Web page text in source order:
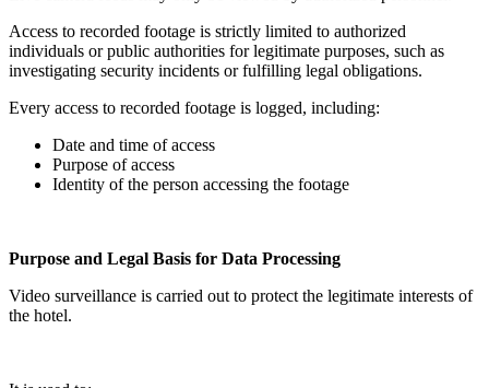
Access to recorded footage is strictly limited to authorized
individuals or public authorities for legitimate purposes, such as
investigating security incidents or fulfilling legal obligations.
Every access to recorded footage is logged, including:
Date and time of access
Purpose of access
Identity of the person accessing the footage
Purpose and Legal Basis for Data Processing
Video surveillance is carried out to protect the legitimate interests of
the hotel.